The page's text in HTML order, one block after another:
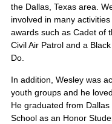
the Dallas, Texas area.
involved in many
awards such as Cadet of
Civil Air Patrol and a
Do.
In addition, Wesley was
youth groups and he
He graduated from
School as an Honor